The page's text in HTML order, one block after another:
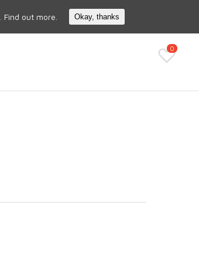
Search
0
Find out more. Okay, thanks